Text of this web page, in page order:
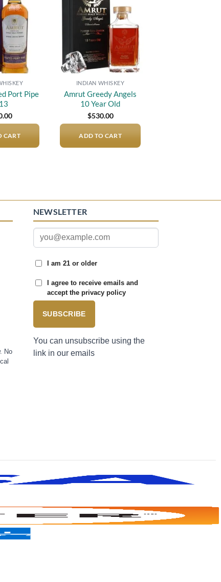
Add to
wishlist
Port Pipe
CART
Add to
wishlist
INDIAN WHISKEY
Amrut Greedy Angels
10 Year Old
$530.00
ADD TO CART
No
NEWSLETTER
I am 21 or older
I agree to receive emails and
accept the privacy policy
SUBSCRIBE
You can unsubscribe using the
link in our emails